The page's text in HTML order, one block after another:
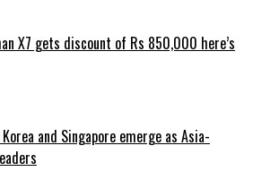
X7 gets discount of Rs 850,000 here’s
and Singapore emerge as Asia-